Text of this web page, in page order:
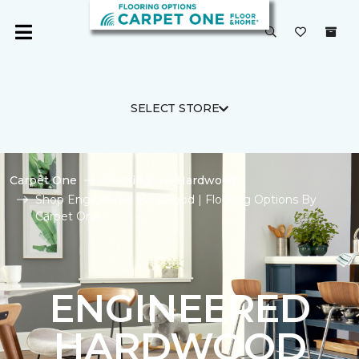
SELECT STORE
Carpet One Flooring
Hardwood
Shop Engineered Hardwood | Flooring Options By
Carpet One
ENGINEERED
HARDWOOD